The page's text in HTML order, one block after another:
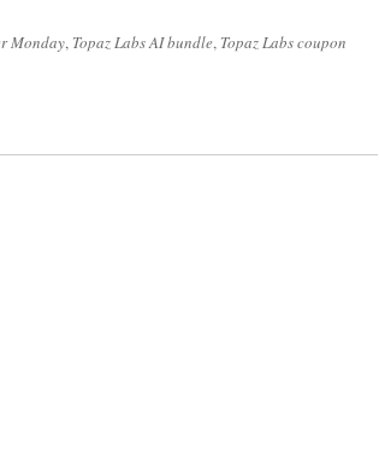
Monday, Topaz Labs AI bundle, Topaz Labs coupon